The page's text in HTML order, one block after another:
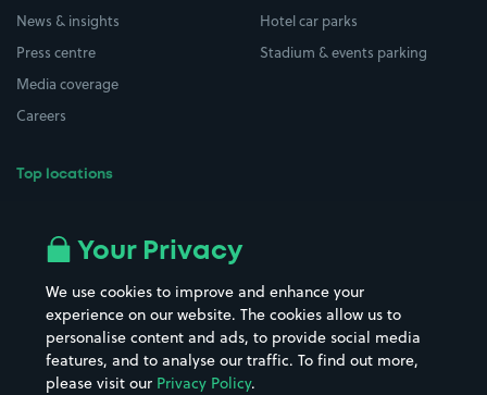
News & insights
Press centre
Media coverage
Careers
Top locations
All London areas
Hospitals
Hotels
Street Names
Towns & cities
Train stations
Hotel car parks
Stadium & events parking
Your Privacy
We use cookies to improve and enhance your
experience on our website. The cookies allow us to
personalise content and ads, to provide social media
features, and to analyse our traffic. To find out more,
please visit our Privacy Policy.